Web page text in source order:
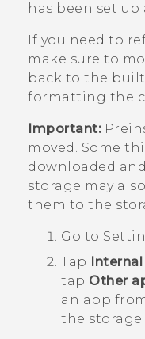
Video Tutorials
has been set
If you need to
make sure to
back to the
formatting the
Important:
moved. Some
downloaded
storage may
them to the
Go to
Tap
tap Other
an app
the storage